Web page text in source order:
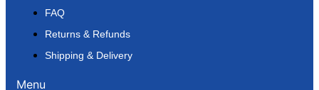
FAQ
Returns & Refunds
Shipping & Delivery
Menu